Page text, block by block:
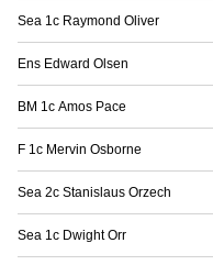
Sea 1c Raymond Oliver
Ens Edward Olsen
BM 1c Amos Pace
F 1c Mervin Osborne
Sea 2c Stanislaus Orzech
Sea 1c Dwight Orr